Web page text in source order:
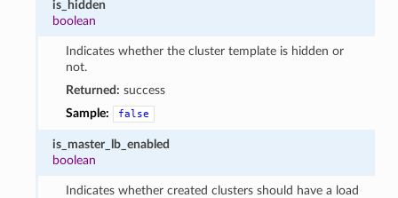
is_hidden
boolean
Indicates whether the cluster template is hidden or
not.
Returned: success
Sample:
false
is_master_lb_enabled
boolean
Indicates whether created clusters should have a load